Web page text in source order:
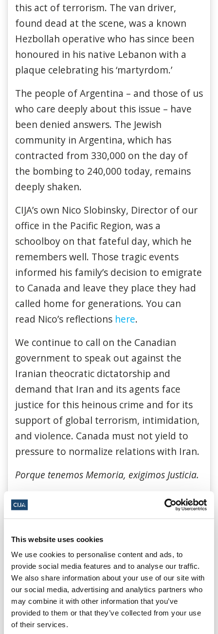
This website uses cookies
We use cookies to personalise content and ads, to
provide social media features and to analyse our traffic.
We also share information about your use of our site with
our social media, advertising and analytics partners who
may combine it with other information that you’ve
provided to them or that they’ve collected from your use
of their services.
this act of terrorism. The van driver,
found dead at the scene, was a known
Hezbollah operative who has since been
honoured in his native Lebanon with a
plaque celebrating his ‘martyrdom.’
The people of Argentina – and those of us
who care deeply about this issue – have
been denied answers. The Jewish
community in Argentina, which has
contracted from 330,000 on the day of
the bombing to 240,000 today, remains
deeply shaken.
CIJA’s own Nico Slobinsky, Director of our
office in the Pacific Region, was a
schoolboy on that fateful day, which he
remembers well. Those tragic events
informed his family’s decision to emigrate
to Canada and leave they place they had
called home for generations. You can
read Nico’s reflections here.
We continue to call on the Canadian
government to speak out against the
Iranian theocratic dictatorship and
demand that Iran and its agents face
justice for this heinous crime and for its
support of global terrorism, intimidation,
and violence. Canada must not yield to
pressure to normalize relations with Iran.
Porque tenemos Memoria, exigimos Justicia.
Because we remember, we demand
justice.
Hoy y siempre decimos presente por cada
una de las 85 vidas truncadas.
Today and every day we speak for each of
the 85 lives cut short by this terrorist
attack.